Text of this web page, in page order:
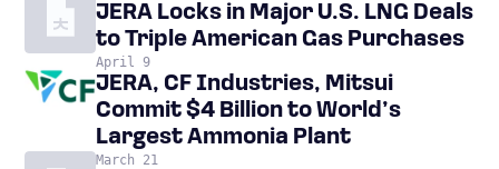
JERA Locks in Major U.S. LNG Deals
to Triple American Gas Purchases
April 9
JERA, CF Industries, Mitsui
Commit $4 Billion to World’s
Largest Ammonia Plant
March 21